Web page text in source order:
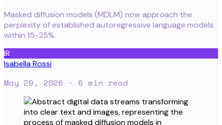
Masked diffusion models (MDLM) now approach the
perplexity of established autoregressive language models
within 15-25%.
IR
Isabella Rossi
May 29, 2026 · 6 min read